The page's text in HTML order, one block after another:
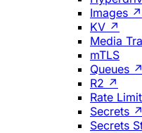
Images ↗
KV ↗
Media
mTLS
Queues ↗
R2 ↗
Rate
Secrets ↗
Secrets